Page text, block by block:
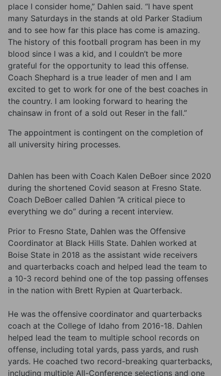
place I consider home,” Dahlen said. “I have spent
many Saturdays in the stands at old Parker Stadium
and to see how far this place has come is amazing.
The history of this football program has been in my
blood since I was a kid, and I couldn’t be more
grateful for the opportunity to lead this offense.
Coach Shephard is a true leader of men and I am
excited to get to work for one of the best coaches in
the country. I am looking forward to hearing the
chainsaw in front of a sold out Reser in the fall.”
The appointment is contingent on the completion of
all university hiring processes.
Dahlen has been with Coach Kalen DeBoer since 2020
during the shortened Covid season at Fresno State.
Coach DeBoer called Dahlen “A critical piece to
everything we do” during a recent interview.
Prior to Fresno State, Dahlen was the Offensive
Coordinator at Black Hills State. Dahlen worked at
Boise State in 2018 as the assistant wide receivers
and quarterbacks coach and helped lead the team to
a 10-3 record behind one of the top passing offenses
in the nation with Brett Rypien at Quarterback.
He was the offensive coordinator and quarterbacks
coach at the College of Idaho from 2016-18. Dahlen
helped lead the team to multiple school records on
offense, including total yards, pass yards, and rush
yards. He coached two record-breaking quarterbacks,
including multiple All-Conference selections and one